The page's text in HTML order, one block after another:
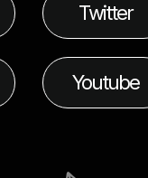
Twitter
Youtube